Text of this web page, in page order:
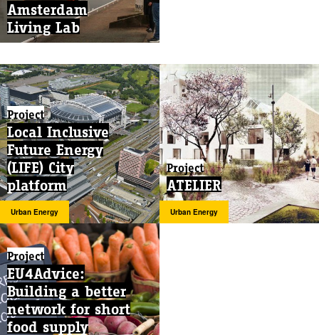
Amsterdam
Living Lab
Project
Local Inclusive
Future Energy
(LIFE) City
platform
Urban Energy
Project
ATELIER
Urban Energy
Project
EU4Advice:
Building a better
network for short
food supply